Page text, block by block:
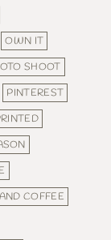
OWN IT
SHOOT
PINTEREST
COFFEE